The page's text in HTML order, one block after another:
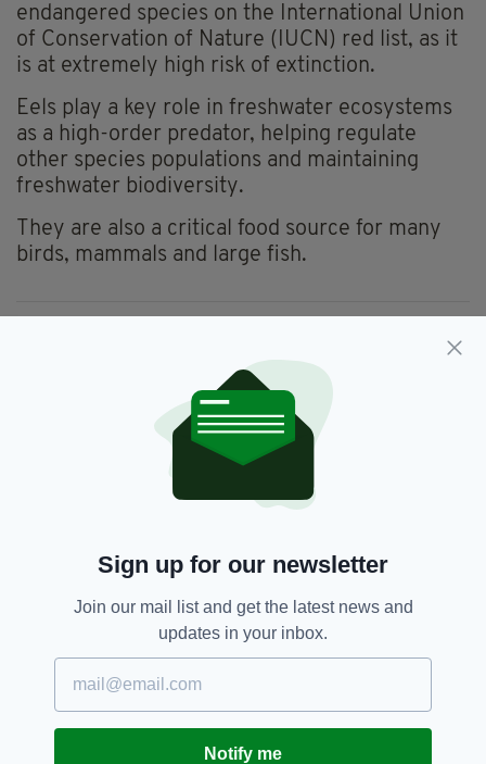
endangered species on the International Union
of Conservation of Nature (IUCN) red list, as it
is at extremely high risk of extinction.
Eels play a key role in freshwater ecosystems
as a high-order predator, helping regulate
other species populations and maintaining
freshwater biodiversity.
They are also a critical food source for many
birds, mammals and large fish.
SHARE THIS ARTICLE:
JOIN OUR COMMUNITY FOR THE LATEST NEWS:
Sign up for our newsletter
Join our mail list and get the latest news and
updates in your inbox.
Notify me